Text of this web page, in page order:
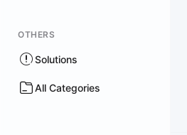
OTHERS
Solutions
All Categories